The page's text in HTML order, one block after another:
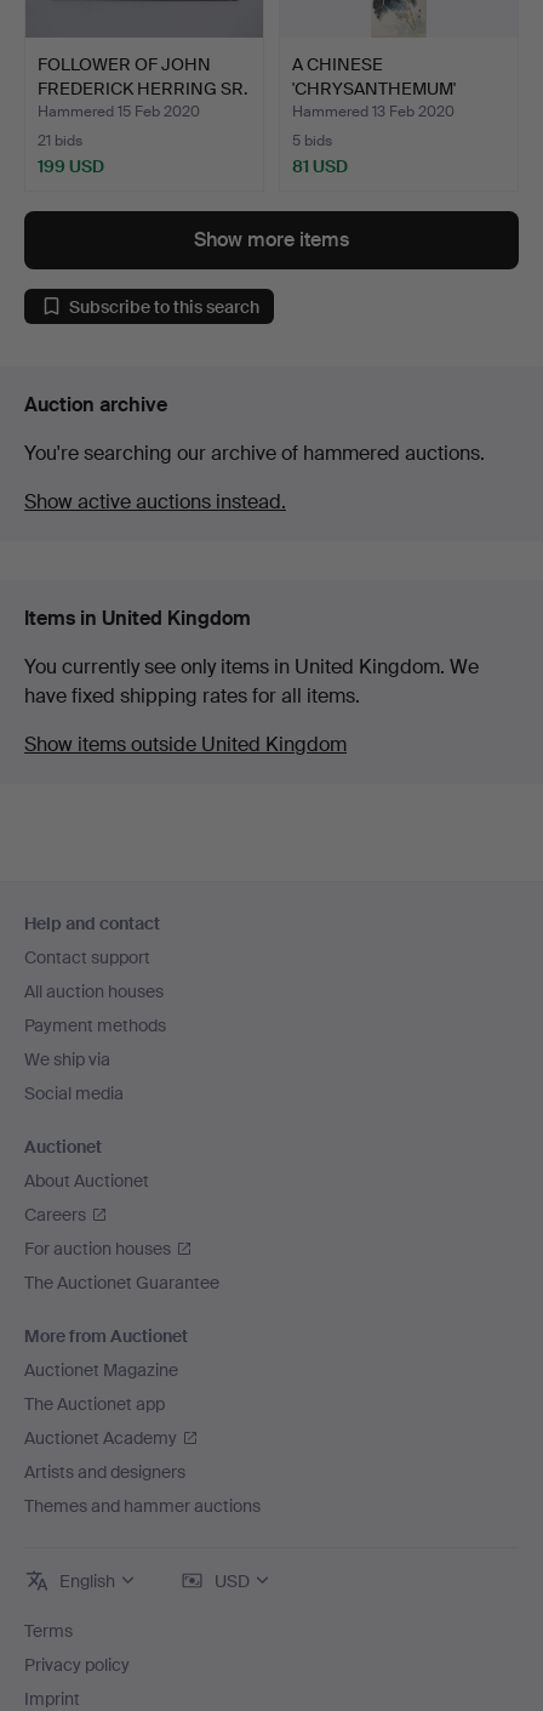
FOLLOWER OF JOHN
FREDERICK HERRING SR.
A D…
Hammered 15 Feb 2020
21 bids
199 USD
A CHINESE
'CHRYSANTHEMUM'
PAINTING, 20TH C…
Hammered 13 Feb 2020
5 bids
81 USD
Show more items
Subscribe to this search
Auction archive
You're searching our archive of hammered auctions.
Show active auctions instead.
Items in United Kingdom
You currently see only items in United Kingdom. We
have fixed shipping rates for all items.
Show items outside United Kingdom
navigation
Help and contact
Contact support
All auction houses
Payment methods
We ship via
Social media
Auctionet
About Auctionet
Careers
For auction houses
The Auctionet Guarantee
More from Auctionet
Auctionet Magazine
The Auctionet app
Auctionet Academy
Artists and designers
Themes and hammer auctions
English USD
Terms
Privacy policy
Imprint